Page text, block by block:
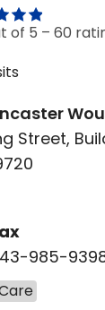
of 5 – 60
Street,
985-